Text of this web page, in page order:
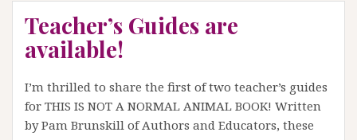
Teacher’s Guides are
available!
I’m thrilled to share the first of two teacher’s guides
for THIS IS NOT A NORMAL ANIMAL BOOK! Written
by Pam Brunskill of Authors and Educators, these